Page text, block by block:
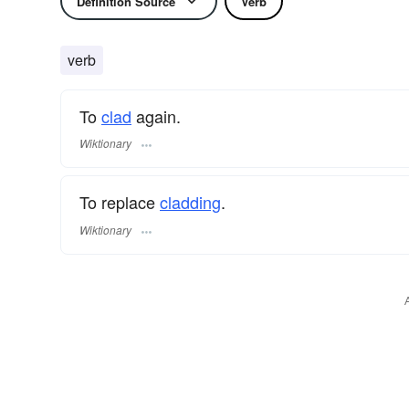
verb
Toclad again.
Wiktionary
To replacecladding.
Wiktionary